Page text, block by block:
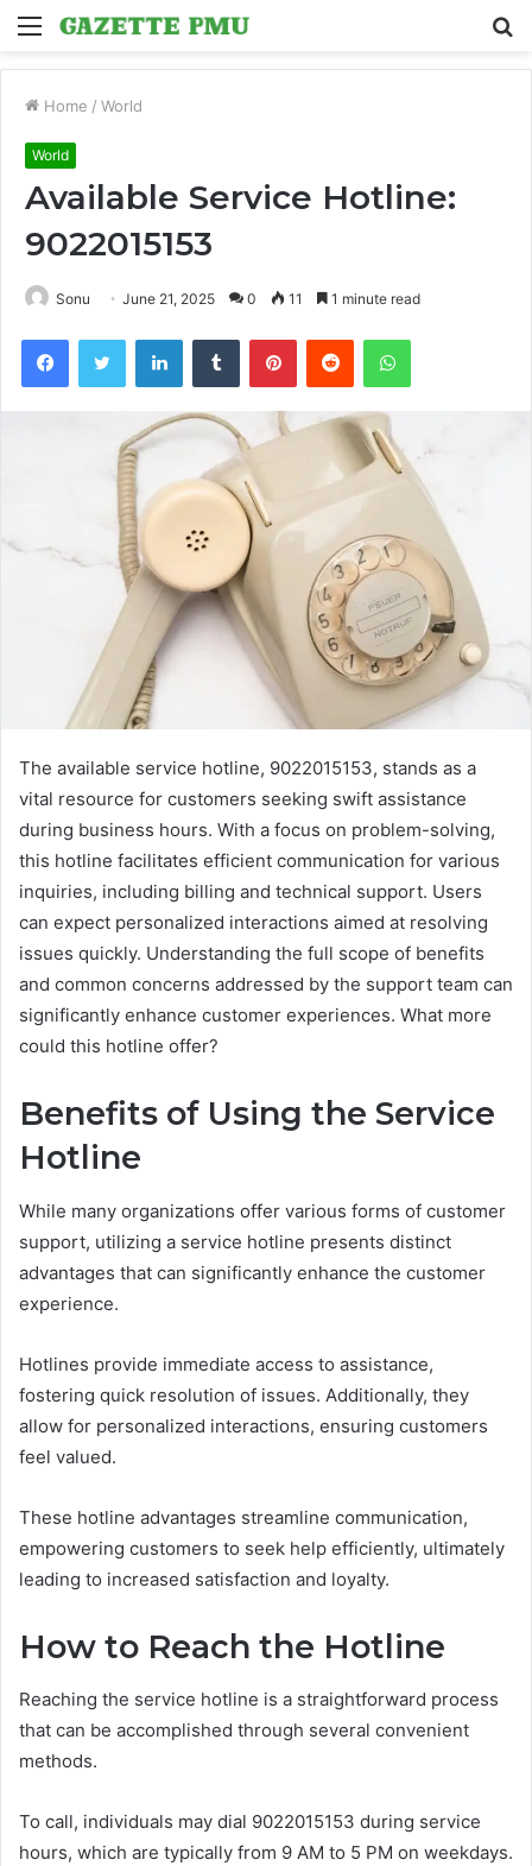
Menu
Home / World
World
Available Service Hotline:
9022015153
Sonu June 21, 2025 0 11 1 minute read
FacebookTwitter LinkedInTumblr PinterestReddit WhatsApp
The available service hotline, 9022015153, stands as a
vital resource for customers seeking swift assistance
during business hours. With a focus on problem-solving,
this hotline facilitates efficient communication for various
inquiries, including billing and technical support. Users
can expect personalized interactions aimed at resolving
issues quickly. Understanding the full scope of benefits
and common concerns addressed by the support team can
significantly enhance customer experiences. What more
could this hotline offer?
Benefits of Using the Service
Hotline
While many organizations offer various forms of customer
support, utilizing a service hotline presents distinct
advantages that can significantly enhance the customer
experience.
Hotlines provide immediate access to assistance,
fostering quick resolution of issues. Additionally, they
allow for personalized interactions, ensuring customers
feel valued.
These hotline advantages streamline communication,
empowering customers to seek help efficiently, ultimately
leading to increased satisfaction and loyalty.
How to Reach the Hotline
Reaching the service hotline is a straightforward process
that can be accomplished through several convenient
methods.
To call, individuals may dial 9022015153 during service
hours, which are typically from 9 AM to 5 PM on weekdays.